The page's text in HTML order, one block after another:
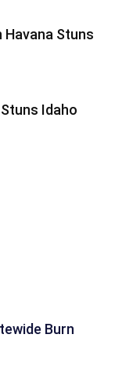
Havana Stuns
Idaho
Burn